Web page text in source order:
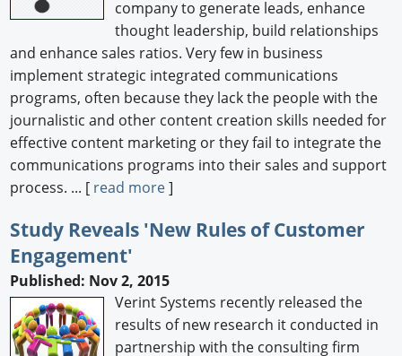
company to generate leads, enhance
thought leadership, build relationships
and enhance sales ratios. Very few in business
implement strategic integrated communications
programs, often because they lack the people with the
journalistic and other content creation skills needed for
effective content marketing or they fail to integrate the
communications programs into their sales and support
process. ... [ read more]
Study Reveals 'New Rules of Customer
Engagement'
Published: Nov 2, 2015
Verint Systems recently released the
results of new research it conducted in
partnership with the consulting firm